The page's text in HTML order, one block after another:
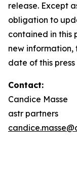
release. Except
obligation to
contained in this
new information,
date of this press
Contact:
Candice Masse
astr partners